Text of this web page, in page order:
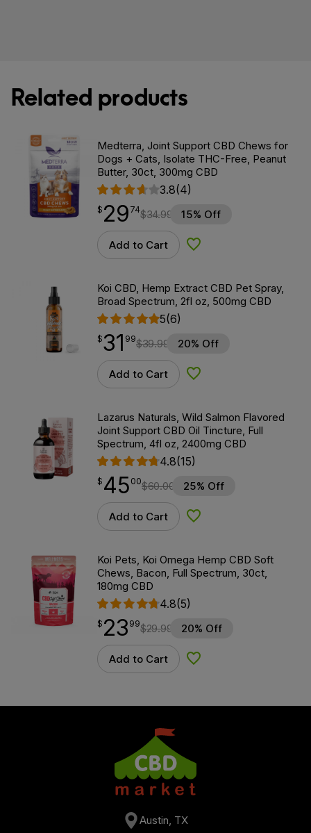
Related products
Medterra, Joint Support CBD Chews for
Dogs + Cats, Isolate THC-Free, Peanut
Butter, 30ct, 300mg CBD
3.8(4)
$29.74
$ 29
point 74$34.99 15% Off
Add to Cart Add to Wishlist
Koi CBD, Hemp Extract CBD Pet Spray,
Broad Spectrum, 2fl oz, 500mg CBD
5(6)
$31.99
$31
point 99$39.99 20% Off
Add to Cart Add to Wishlist
Lazarus Naturals, Wild Salmon Flavored
Joint Support CBD Oil Tincture, Full
Spectrum, 4fl oz, 2400mg CBD
4.8(15)
$ 45.00
$ 45
point 00$60.00 25% Off
Add to Cart Add to Wishlist
Koi Pets, Koi Omega Hemp CBD Soft
Chews, Bacon, Full Spectrum, 30ct,
180mg CBD
4.8(5)
$23.99
$ 23
point 99$29.99 20% Off
Add to Cart Add to Wishlist
Austin, TX